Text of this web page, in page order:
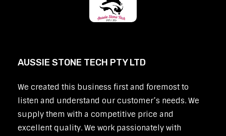
AUSSIE STONE TECH PTY LTD
We created this business first and foremost to
listen and understand our customer’s needs. We
supply them with a competitive price and
excellent quality. We work passionately with